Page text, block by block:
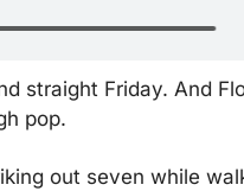
straight Friday. And
pop.
out seven while